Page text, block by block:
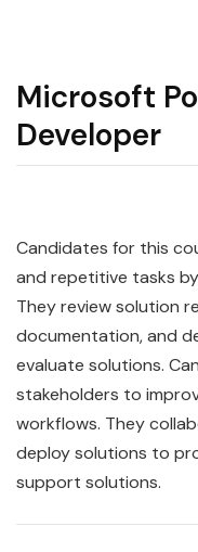
Microsoft
Developer
Candidates for this
and repetitive tasks
They review solution
documentation, and
evaluate solutions.
stakeholders to
workflows. They
deploy solutions to
support solutions.